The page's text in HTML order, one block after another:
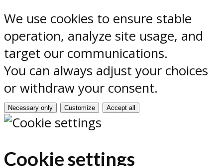
We use cookies to ensure stable
operation, analyze site usage, and
target our communications.
You can always adjust your choices
or withdraw your consent.
Necessary only Customize Accept all
Cookie settings